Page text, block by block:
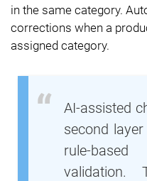
in the same category.
corrections when a
assigned category.
AI-assisted
second
rule-
validation.